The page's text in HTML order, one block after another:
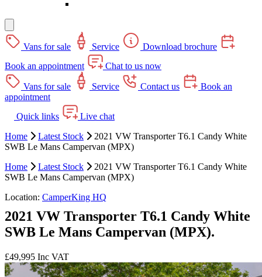
Vans for sale Service
Download brochure
Book an appointment
Chat to us now
Vans for sale Service Contact us
Book an
appointment
Quick links
Live chat
Home
Latest Stock
2021 VW Transporter T6.1 Candy White
SWB Le Mans Campervan (MPX)
Home
Latest Stock
2021 VW Transporter T6.1 Candy White
SWB Le Mans Campervan (MPX)
Location: CamperKing HQ
2021 VW Transporter T6.1 Candy White
SWB Le Mans Campervan (MPX).
£49,995 Inc VAT